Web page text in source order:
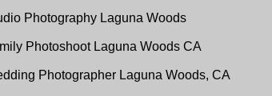
Photography Laguna Woods
Photoshoot Laguna Woods CA
Photographer Laguna Woods, CA